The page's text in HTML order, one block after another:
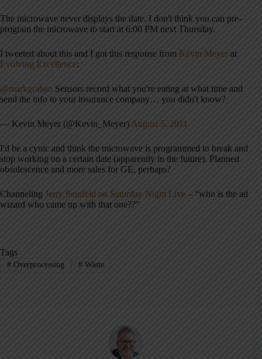
The microwave never displays the date. I don't think you can pre-
program the microwave to start at 6:00 PM next Thursday.
I tweeted about this and I got this response from Kevin Meyer at
Evolving Excellence:
@markgraban Sensors record what you're eating at what time and
send the info to your insurance company… you didn't know?
— Kevin Meyer (@Kevin_Meyer) August 5, 2011
I'd be a cynic and think the microwave is programmed to break and
stop working on a certain date (apparently in the future). Planned
obsolescence and more sales for GE, perhaps?
Channeling Jerry Seinfeld on Saturday Night Live – “who is the ad
wizard who came up with that one??”
Tags
#Overprocessing #Waste